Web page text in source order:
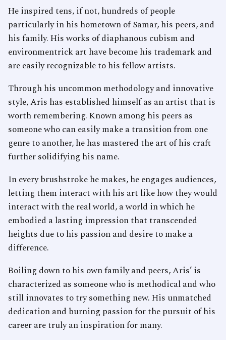
He inspired tens, if not, hundreds of people
particularly in his hometown of Samar, his peers, and
his family. His works of diaphanous cubism and
environmentrick art have become his trademark and
are easily recognizable to his fellow artists.
Through his uncommon methodology and innovative
style, Aris has established himself as an artist that is
worth remembering. Known among his peers as
someone who can easily make a transition from one
genre to another, he has mastered the art of his craft
further solidifying his name.
In every brushstroke he makes, he engages audiences,
letting them interact with his art like how they would
interact with the real world, a world in which he
embodied a lasting impression that transcended
heights due to his passion and desire to make a
difference.
Boiling down to his own family and peers, Aris’ is
characterized as someone who is methodical and who
still innovates to try something new. His unmatched
dedication and burning passion for the pursuit of his
career are truly an inspiration for many.